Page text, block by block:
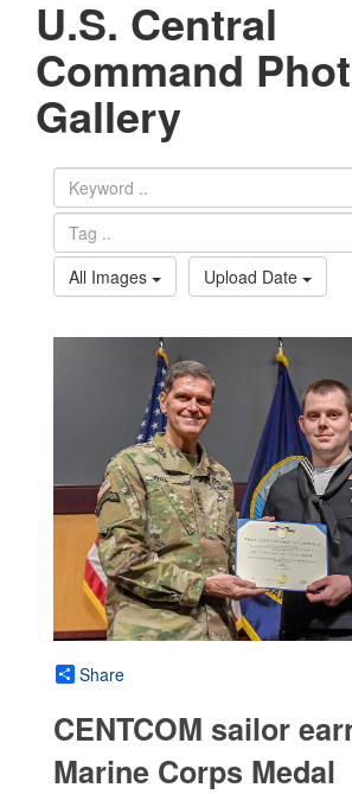
U.S. Central
Command
Gallery
All Images
Upload Date
Share
CENTCOM sailor
Marine Corps Medal